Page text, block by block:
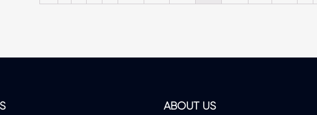
ABOUT US